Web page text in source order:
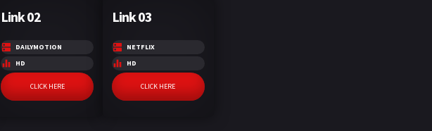
Link 02
DAILYMOTION
HD
CLICK HERE
Link 03
NETFLIX
HD
CLICK HERE